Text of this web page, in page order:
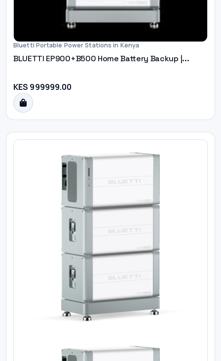
Bluetti Portable Power Stations in Kenya
BLUETTI EP900+B500 Home Battery Backup |...
KES 999999.00